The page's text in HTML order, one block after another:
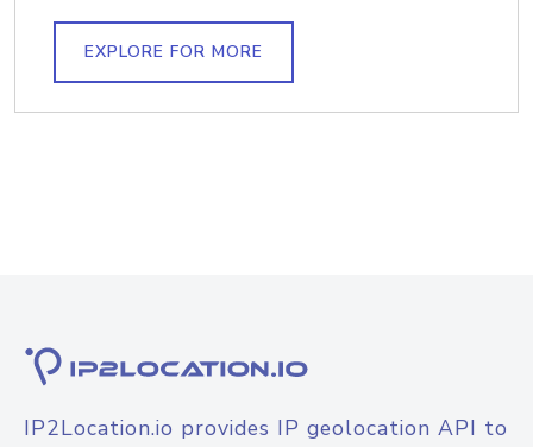
EXPLORE FOR MORE
IP2Location.io provides IP geolocation API to